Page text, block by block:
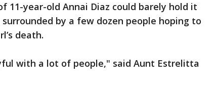
11-year-old Annai Diaz could barely hold it
by a few dozen people hoping to
death.
with a lot of people," said Aunt Estrelitta